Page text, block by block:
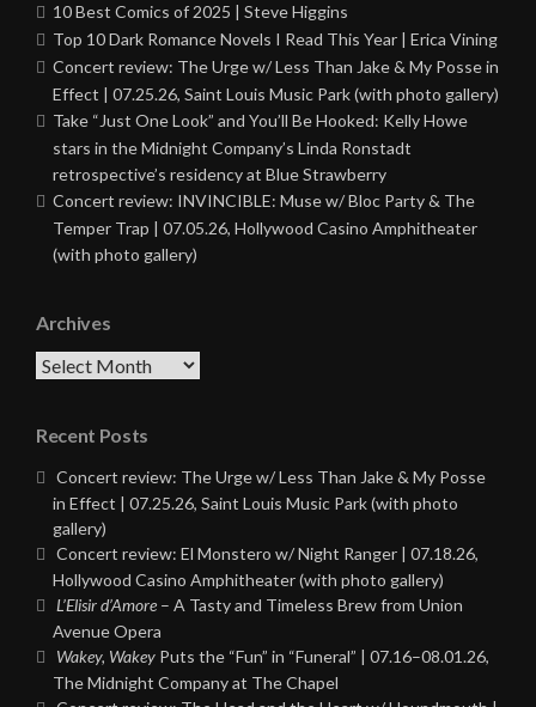
10 Best Comics of 2025 | Steve Higgins
Top 10 Dark Romance Novels I Read This Year | Erica Vining
Concert review: The Urge w/ Less Than Jake & My Posse in
Effect | 07.25.26, Saint Louis Music Park (with photo gallery)
Take “Just One Look” and You’ll Be Hooked: Kelly Howe
stars in the Midnight Company’s Linda Ronstadt
retrospective’s residency at Blue Strawberry
Concert review: INVINCIBLE: Muse w/ Bloc Party & The
Temper Trap | 07.05.26, Hollywood Casino Amphitheater
(with photo gallery)
Archives
Archives
Recent Posts
Concert review: The Urge w/ Less Than Jake & My Posse
in Effect | 07.25.26, Saint Louis Music Park (with photo
gallery)
Concert review: El Monstero w/ Night Ranger | 07.18.26,
Hollywood Casino Amphitheater (with photo gallery)
L’Elisir d’Amore – A Tasty and Timeless Brew from Union
Avenue Opera
Wakey, Wakey Puts the “Fun” in “Funeral” | 07.16–08.01.26,
The Midnight Company at The Chapel